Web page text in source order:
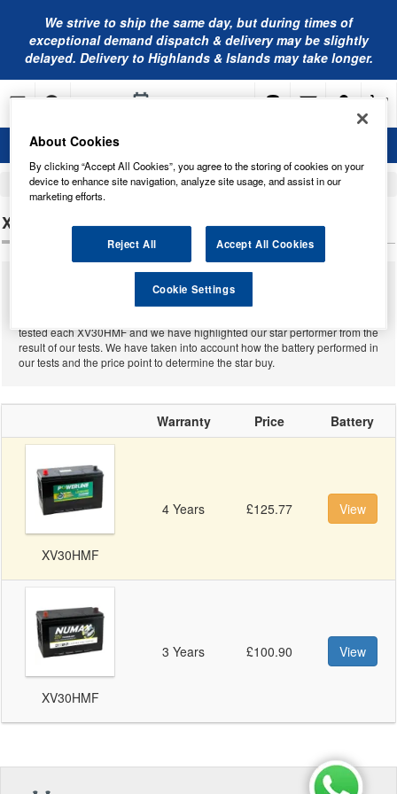
We strive to ship the same day, but during times of
exceptional demand dispatch & delivery may be slightly
delayed. Delivery to Highlands & Islands may take longer.
Home Leisure Batteries
XV30HMF LEISURE BATTERIES
We supply a massive range of leisure batteries from many different
tested each XV30HMF and we have highlighted our star performer from the
result of our tests. We have taken into account how the battery performed in
our tests and the price point to determine the star buy.
Warranty Price Battery
XV30HMF
4 Years £125.77 View
XV30HMF
3 Years £100.90 View
About Cookies
By clicking “Accept All Cookies”, you agree to the storing of cookies on your
device to enhance site navigation, analyze site usage, and assist in our
marketing efforts.
Reject All Accept All Cookies
Cookie Settings